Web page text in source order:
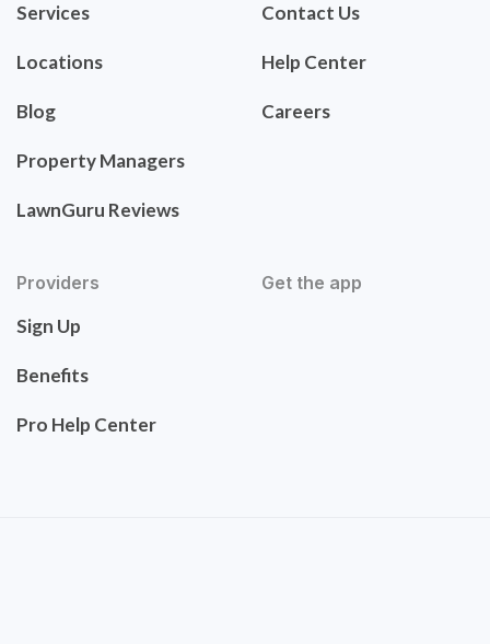
Services
Locations
Blog
Property Managers
LawnGuru Reviews
Contact Us
Help Center
Careers
Providers
Sign Up
Benefits
Pro Help Center
Get the app